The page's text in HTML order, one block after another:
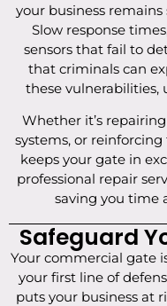
your business
Slow response
sensors that fail to
that criminals can
these vulnerabilities,
Whether it’s
systems, or
keeps your gate in
professional repair
saving you time
Safeguard
Your commercial gate
your first line of
puts your business at